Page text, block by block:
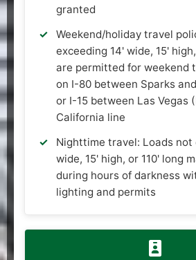
granted
Weekend/holiday travel
exceeding 14' wide, 15'
are permitted for weekend
on I-80 between Sparks
or I-15 between Las Vegas
California line
Nighttime travel: Loads not
wide, 15' high, or 110' long
during hours of darkness
lighting and permits